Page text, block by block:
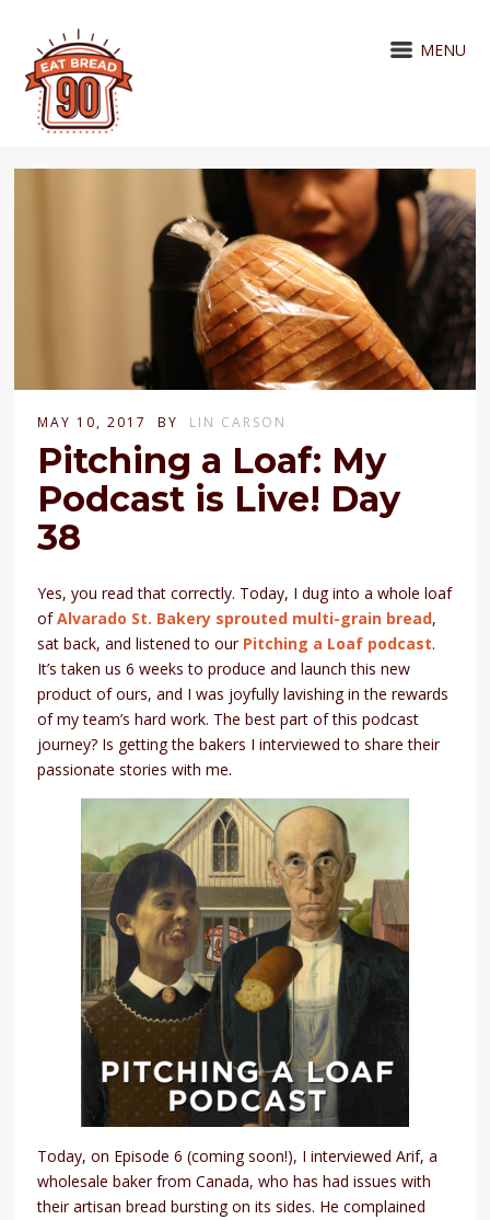
MENU
MAY 10, 2017 BY LIN CARSON
Pitching a Loaf: My
Podcast is Live! Day
38
Yes, you read that correctly. Today, I dug into a whole loaf
ofAlvarado St. Bakery sprouted multi-grain bread,
sat back, and listened to our Pitching a Loaf podcast.
It’s taken us 6 weeks to produce and launch this new
product of ours, and I was joyfully lavishing in the rewards
of my team’s hard work. The best part of this podcast
journey? Is getting the bakers I interviewed to share their
passionate stories with me.
Today, on Episode 6 (coming soon!), I interviewed Arif, a
wholesale baker from Canada, who has had issues with
their artisan bread bursting on its sides. He complained